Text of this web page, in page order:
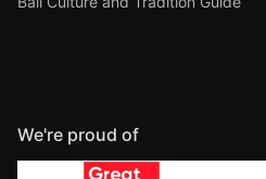
We're proud of